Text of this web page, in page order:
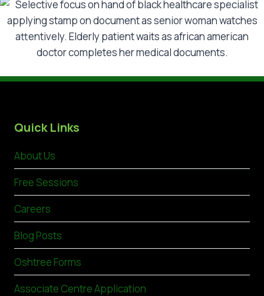
Quick Links
About Us
Free Sessions
Careers
Blog Posts
Oshtree Forms
Associate Centre Application